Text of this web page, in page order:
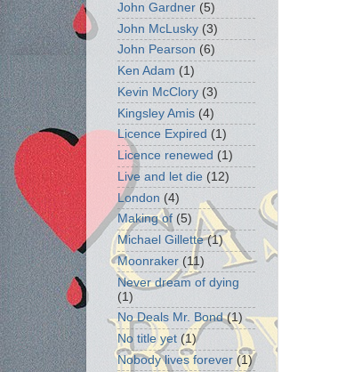
John Gardner (5)
John McLusky (3)
John Pearson (6)
Ken Adam (1)
Kevin McClory (3)
Kingsley Amis (4)
Licence Expired (1)
Licence renewed (1)
Live and let die (12)
London (4)
Making of (5)
Michael Gillette (1)
Moonraker (11)
Never dream of dying
(1)
No Deals Mr. Bond (1)
No title yet (1)
Nobody lives forever (1)